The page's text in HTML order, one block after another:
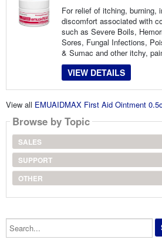
For relief of itching, burning,
discomfort associated with
such as Severe Boils,
Sores, Fungal Infections,
& Sumac and other itchy,
VIEW DETAILS
View all EMUAIDMAX First Aid Ointment
Browse by Topic
SALES
SUPPORT
OTHER
Search...